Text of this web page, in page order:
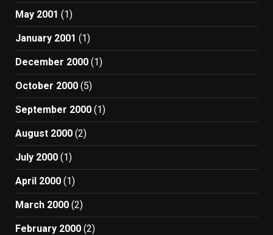
May 2001 (1)
January 2001 (1)
December 2000 (1)
October 2000 (5)
September 2000 (1)
August 2000 (2)
July 2000 (1)
April 2000 (1)
March 2000 (2)
February 2000 (2)